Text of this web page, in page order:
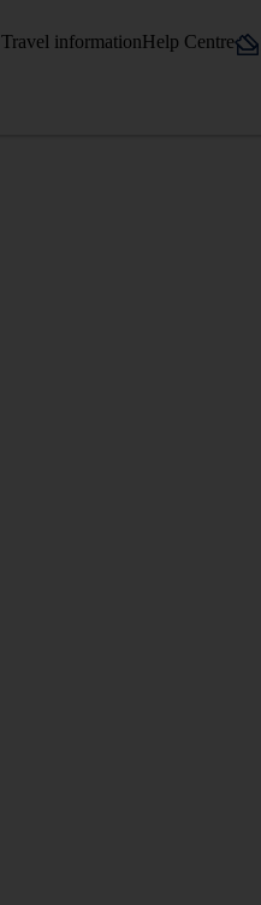
Travel informationHelp Centre